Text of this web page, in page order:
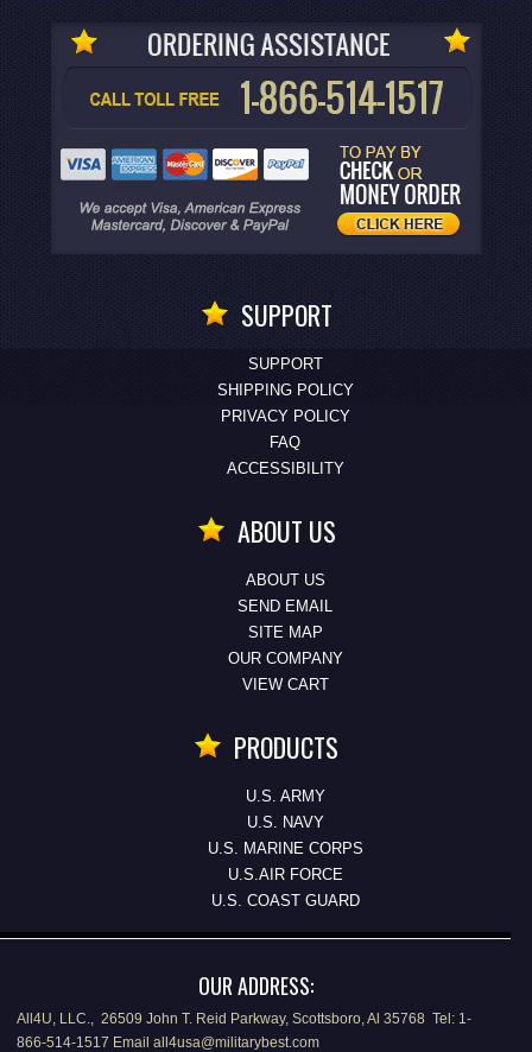
SUPPORT
SUPPORT
SHIPPING POLICY
PRIVACY POLICY
FAQ
ACCESSIBILITY
ABOUT US
ABOUT US
SEND EMAIL
SITE MAP
OUR COMPANY
VIEW CART
PRODUCTS
U.S. ARMY
U.S. NAVY
U.S. MARINE CORPS
U.S.AIR FORCE
U.S. COAST GUARD
OUR ADDRESS:
All4U, LLC., 26509 John T. Reid Parkway, Scottsboro, Al 35768 Tel: 1-
866-514-1517 Email all4usa@militarybest.com